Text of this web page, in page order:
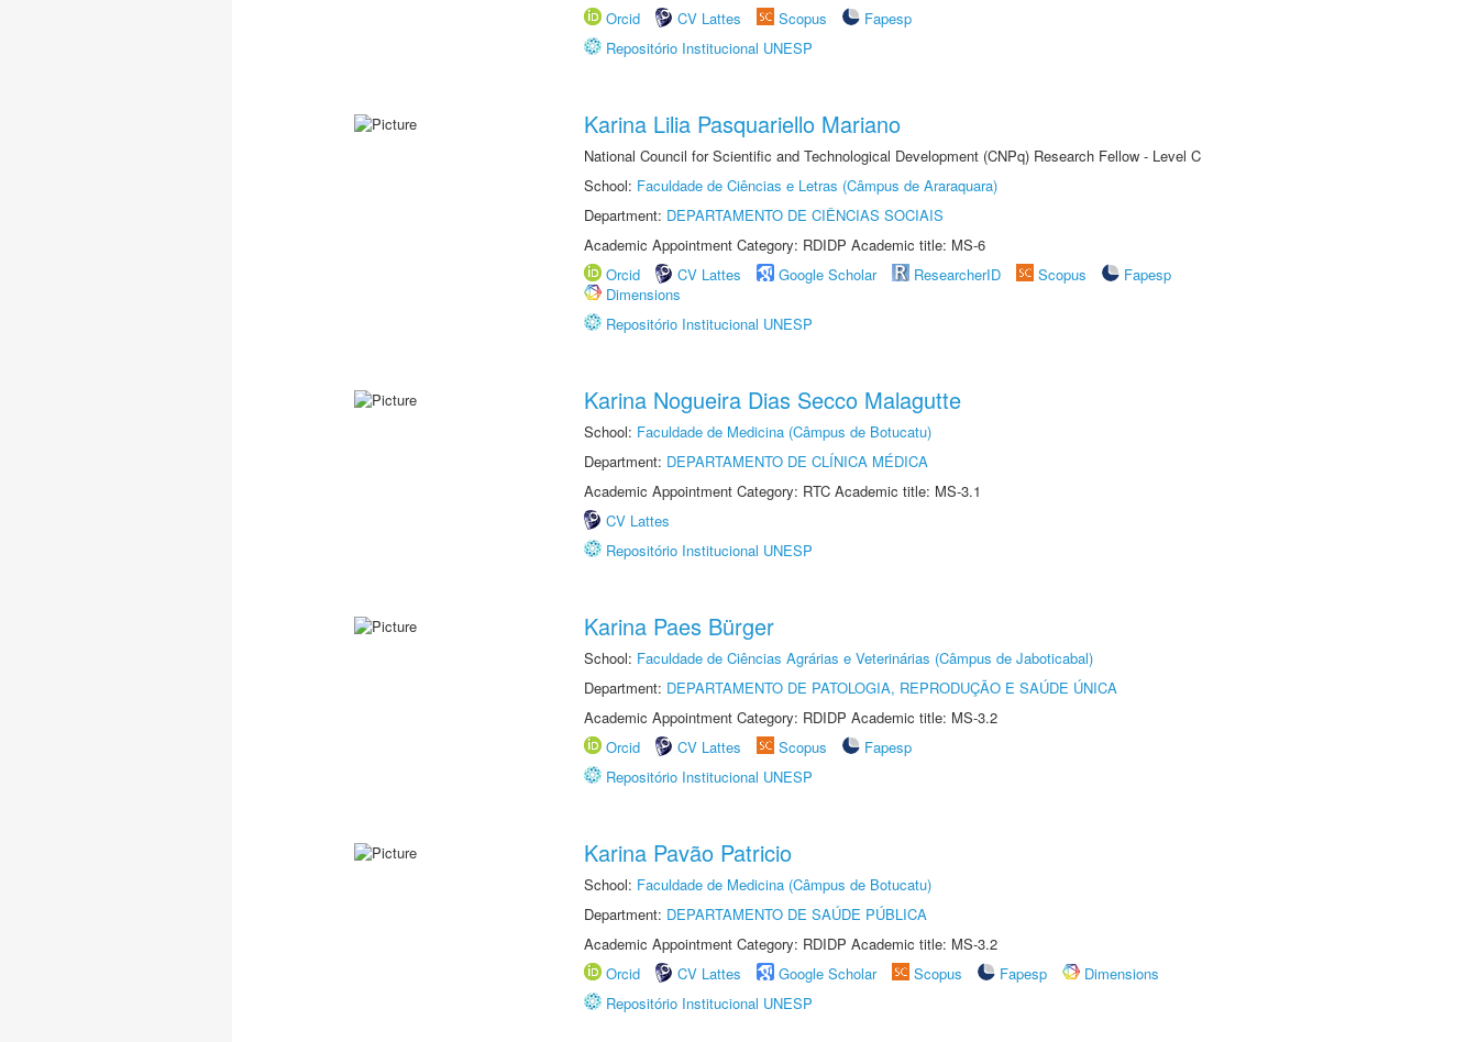
Orcid
CV Lattes Scopus
Fapesp
Repositório Institucional UNESP
Karina Lilia Pasquariello Mariano
National Council for Scientific and Technological Development (CNPq) Research Fellow - Level C
School: Faculdade de Ciências e Letras (Câmpus de Araraquara)
Department: DEPARTAMENTO DE CIÊNCIAS SOCIAIS
Academic Appointment Category: RDIDP Academic title: MS-6
Orcid
CV Lattes Google Scholar ResearcherID Scopus
Fapesp
Dimensions
Repositório Institucional UNESP
Karina Nogueira Dias Secco Malagutte
School: Faculdade de Medicina (Câmpus de Botucatu)
Department: DEPARTAMENTO DE CLÍNICA MÉDICA
Academic Appointment Category: RTC Academic title: MS-3.1
CV Lattes
Repositório Institucional UNESP
Karina Paes Bürger
School: Faculdade de Ciências Agrárias e Veterinárias (Câmpus de Jaboticabal)
Department: DEPARTAMENTO DE PATOLOGIA, REPRODUÇÃO E SAÚDE ÚNICA
Academic Appointment Category: RDIDP Academic title: MS-3.2
Orcid
CV Lattes Scopus
Fapesp
Repositório Institucional UNESP
Karina Pavão Patricio
School: Faculdade de Medicina (Câmpus de Botucatu)
Department: DEPARTAMENTO DE SAÚDE PÚBLICA
Academic Appointment Category: RDIDP Academic title: MS-3.2
Orcid
CV Lattes Google Scholar Scopus Fapesp
Dimensions
Repositório Institucional UNESP